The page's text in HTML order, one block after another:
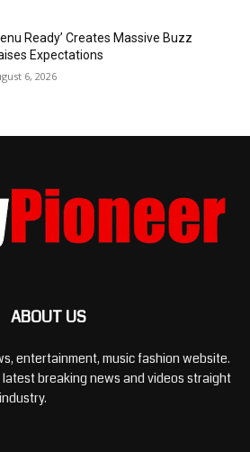
Ready’ Creates Massive Buzz
Expectations
6, 2026
ABOUT US
entertainment, music fashion website.
breaking news and videos straight